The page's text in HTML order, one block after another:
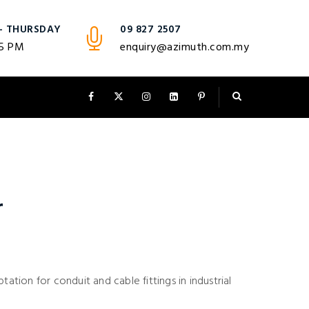
THURSDAY
PM
09 827 2507
enquiry@azimuth.com.my
for conduit and cable fittings in industrial